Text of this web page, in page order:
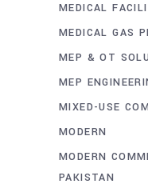
MEDICAL
MEDICAL GAS
MEP & OT
MEP
MIXED-USE
MODERN
MODERN
PAKISTAN